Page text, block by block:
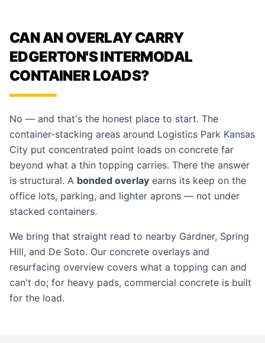
CAN AN OVERLAY CARRY
EDGERTON'S INTERMODAL
CONTAINER LOADS?
No — and that's the honest place to start. The
container-stacking areas around Logistics Park Kansas
City put concentrated point loads on concrete far
beyond what a thin topping carries. There the answer
is structural. A bonded overlay earns its keep on the
office lots, parking, and lighter aprons — not under
stacked containers.
We bring that straight read to nearby Gardner, Spring
Hill, and De Soto. Our concrete overlays and
resurfacing overview covers what a topping can and
can't do; for heavy pads, commercial concrete is built
for the load.